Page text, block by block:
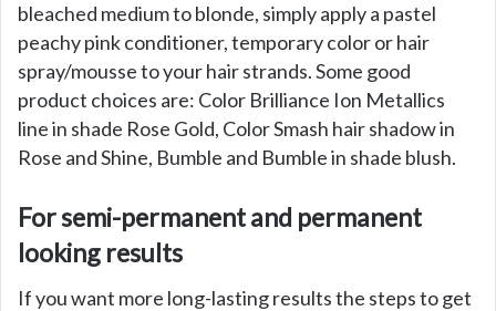
bleached medium to blonde, simply apply a pastel
peachy pink conditioner, temporary color or hair
spray/mousse to your hair strands. Some good
product choices are: Color Brilliance Ion Metallics
line in shade Rose Gold, Color Smash hair shadow in
Rose and Shine, Bumble and Bumble in shade blush.
For semi-permanent and permanent
looking results
If you want more long-lasting results the steps to get